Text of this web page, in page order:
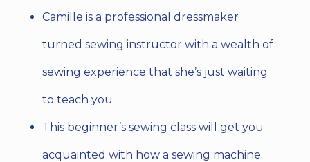
Camille is a professional dressmaker
turned sewing instructor with a wealth of
sewing experience that she’s just waiting
to teach you
This beginner’s sewing class will get you
acquainted with how a sewing machine